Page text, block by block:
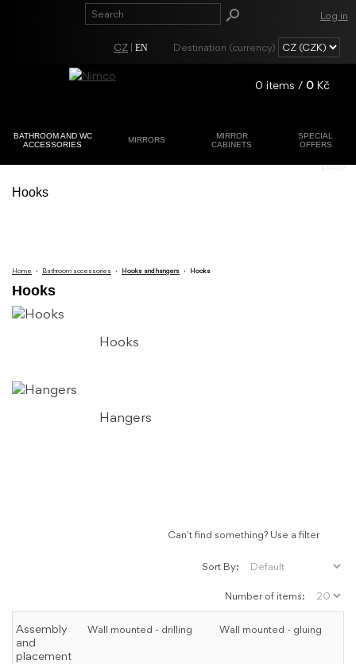
0 items / 0 Kč
Hooks
Home › Bathroom accessories › Hooks and hangers › Hooks
Hooks
Hooks
Hangers
Can't find something? Use a filter
Assembly
and
placement
Wall mounted - drilling Wall mounted - gluing
Sort By:
Number of items:
Log in
Registration
CZ EN Destination (currency)
BATHROOM AND WC
ACCESSORIES
MIRRORS
MIRROR
CABINETS
SPECIAL
OFFERS
E-SHOP